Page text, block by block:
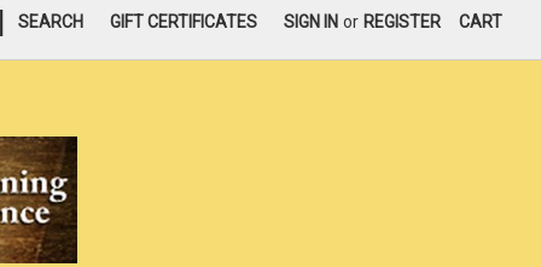
SEARCH GIFT CERTIFICATES SIGN IN or REGISTER CART